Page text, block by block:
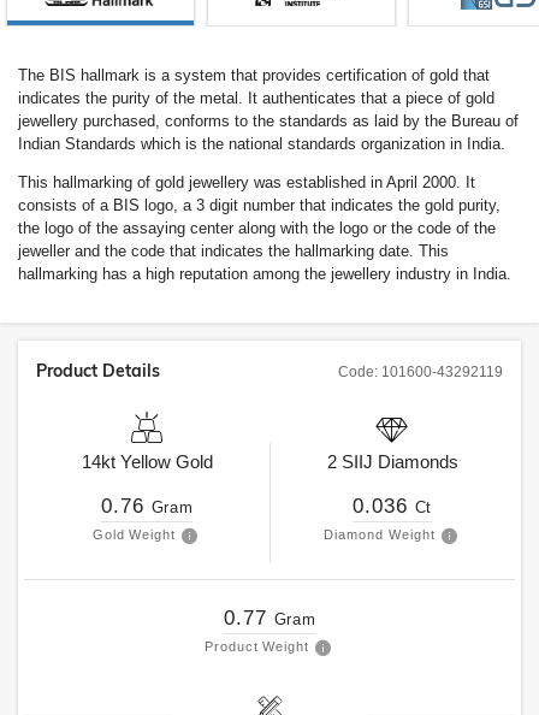
The BIS hallmark is a system that provides certification of gold that
indicates the purity of the metal. It authenticates that a piece of gold
jewellery purchased, conforms to the standards as laid by the Bureau of
Indian Standards which is the national standards organization in India.
This hallmarking of gold jewellery was established in April 2000. It
consists of a BIS logo, a 3 digit number that indicates the gold purity,
the logo of the assaying center along with the logo or the code of the
jeweller and the code that indicates the hallmarking date. This
hallmarking has a high reputation among the jewellery industry in India.
Code: 101600-43292119
Product Details
14kt Yellow Gold
0.76 Gram
Gold Weight
2 SIIJ Diamonds
0.036 Ct
Diamond Weight
0.77 Gram
Product Weight